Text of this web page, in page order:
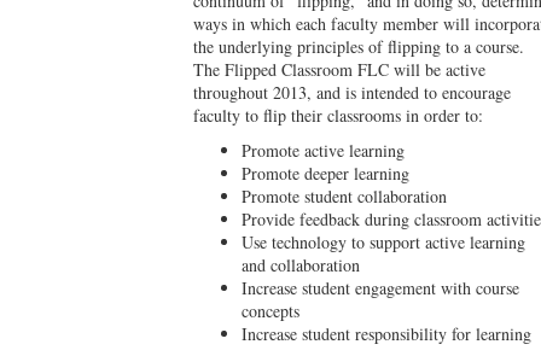
ways in which each faculty member will
the underlying principles of flipping to a course.
The Flipped Classroom FLC will be active
throughout 2013, and is intended to encourage
faculty to flip their classrooms in order to:
Promote active learning
Promote deeper learning
Promote student collaboration
Provide feedback during classroom
Use technology to support active learning
and collaboration
Increase student engagement with course
concepts
Increase student responsibility for learning